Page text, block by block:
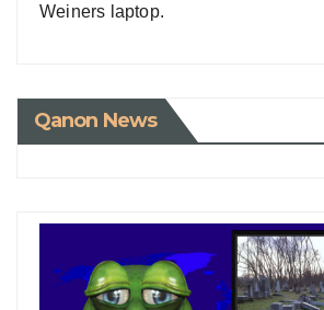
Weiners laptop.
Qanon News